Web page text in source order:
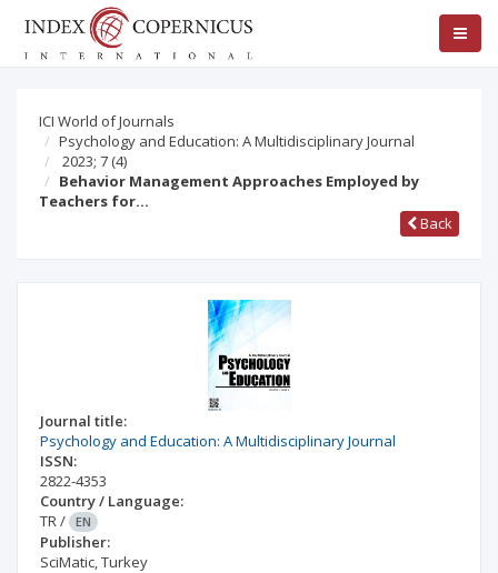
ICI World of Journals
Psychology and Education: A Multidisciplinary Journal
2023; 7 (4)
Behavior Management Approaches Employed by
Teachers for…
Back
Journal title:
Psychology and Education: A Multidisciplinary Journal
ISSN:
2822-4353
Country / Language:
TR/ EN
Publisher:
SciMatic, Turkey